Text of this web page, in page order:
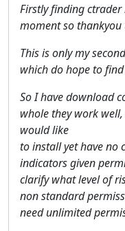
Firstly finding
moment so thankyou
This is only my
which do hope to
So I have download
whole they work
would like
to install yet have no
indicators given
clarify what level of
non standard
need unlimited